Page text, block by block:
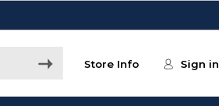
Store Info Sign in